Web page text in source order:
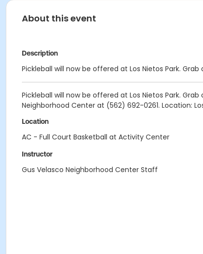
About this event
Description
Pickleball will now be offered at Los Nietos Park.
Pickleball will now be offered at Los Nietos Park.
Neighborhood Center at (562) 692-0261. Location: Los
Location
AC - Full Court Basketball at Activity Center
Instructor
Gus Velasco Neighborhood Center Staff